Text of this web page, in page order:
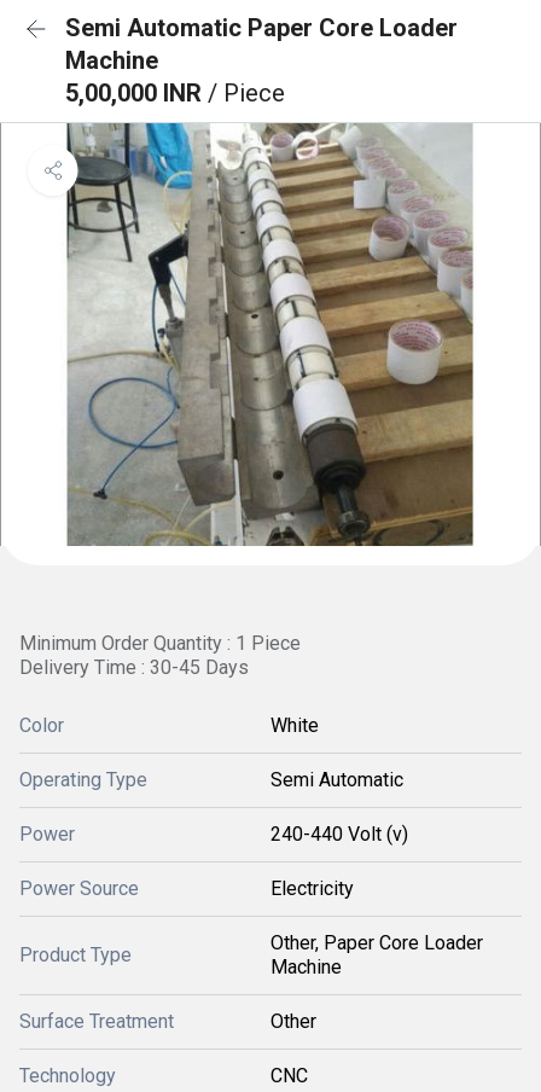
Semi Automatic Paper Core Loader
Machine
5,00,000 INR / Piece
Minimum Order Quantity : 1 Piece
Delivery Time : 30-45 Days
Color White
Operating Type Semi Automatic
Power 240-440 Volt (v)
Power Source Electricity
Product Type
Other, Paper Core Loader
Machine
Surface Treatment Other
Technology CNC